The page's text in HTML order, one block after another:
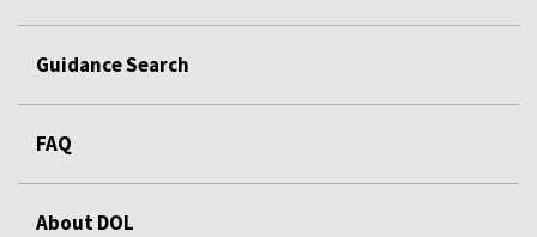
Guidance Search
FAQ
About DOL